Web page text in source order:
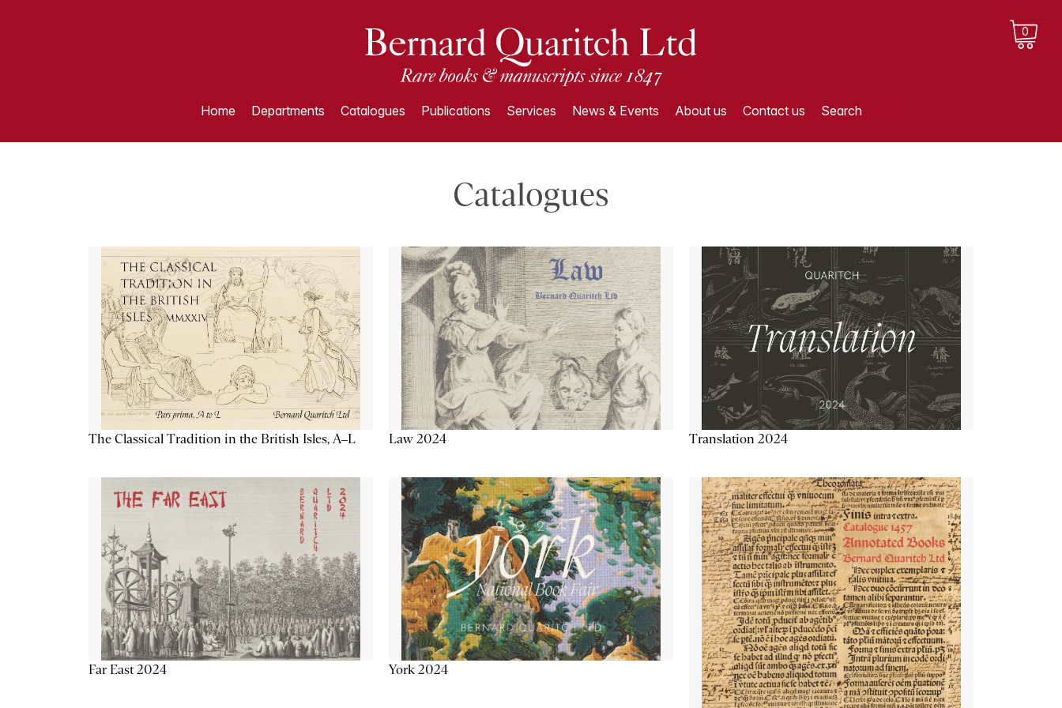
0
Home Departments Catalogues Publications Services News & Events About us Contact us Search
Catalogues
The Classical Tradition in the British Isles, A–L Law 2024 Translation 2024
Far East 2024 York 2024